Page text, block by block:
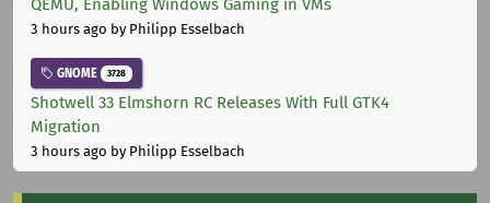
QEMU, Enabling Windows Gaming in VMs
3 hours ago by Philipp Esselbach
GNOME 3728
Shotwell 33 Elmshorn RC Releases With Full GTK4
Migration
3 hours ago by Philipp Esselbach